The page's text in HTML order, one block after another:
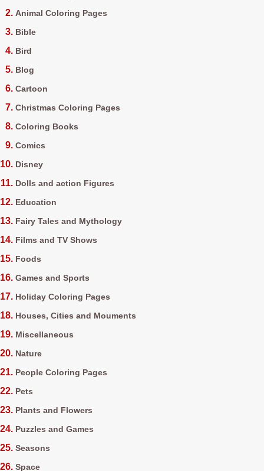
Animal Coloring Pages
Bible
Bird
Blog
Cartoon
Christmas Coloring Pages
Coloring Books
Comics
Disney
Dolls and action Figures
Education
Fairy Tales and Mythology
Films and TV Shows
Foods
Games and Sports
Holiday Coloring Pages
Houses, Cities and Mouments
Miscellaneous
Nature
People Coloring Pages
Pets
Plants and Flowers
Puzzles and Games
Seasons
Space